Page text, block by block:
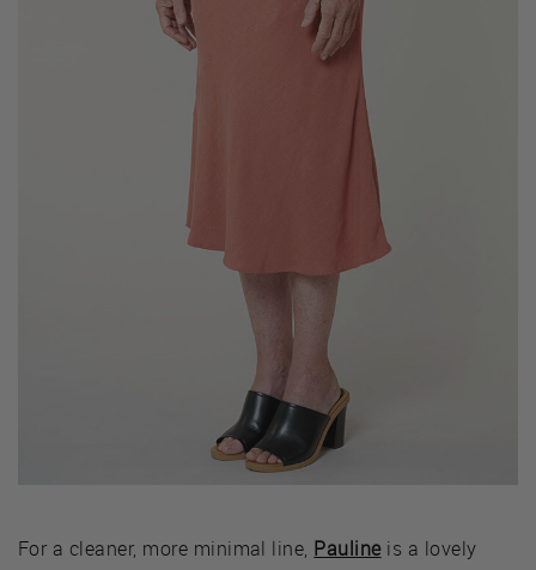
For a cleaner, more minimal line, Paulineis a lovely